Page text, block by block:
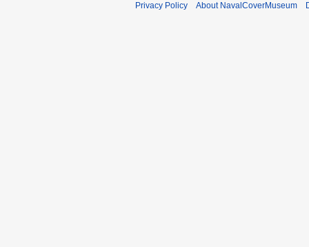
Privacy Policy About NavalCoverMuseum